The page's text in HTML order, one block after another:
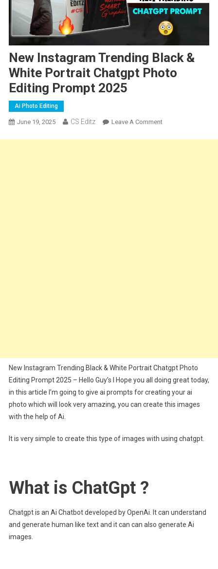
New Instagram Trending Black &
White Portrait Chatgpt Photo
Editing Prompt 2025
Ai Photo Editing
June 19, 2025 CS Editz Leave A CommentOn
New Instagram Trending Black & White Portrait Chatgpt Photo
Editing Prompt 2025 – Hello Guy’s I Hope you all doing great today,
in this article I’m going to give ai prompts for creating your ai
photo which will look very amazing, you can create this images
with the help of Ai.
It is very simple to create this type of images with using chatgpt.
What is ChatGpt ?
Chatgpt is an Ai Chatbot developed by OpenAi. It can understand
and generate human like text and it can can also generate Ai
images.